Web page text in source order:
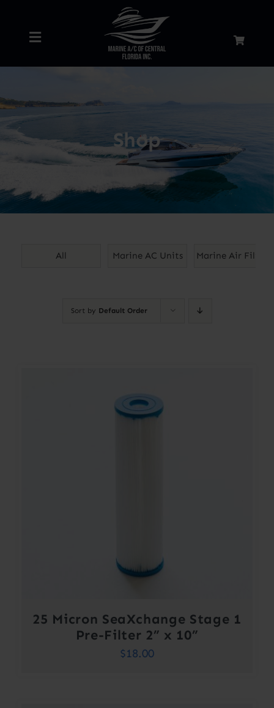
Toggle
About
Services
Shop
Shop
Sort by Default Order
25 Micron SeaXchange Stage 1
Pre-Filter 2” x 10”
$18.00
All Marine AC Units Marine Air Filters